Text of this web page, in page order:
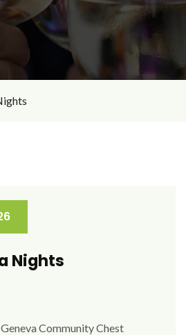
Nights
Community Chest